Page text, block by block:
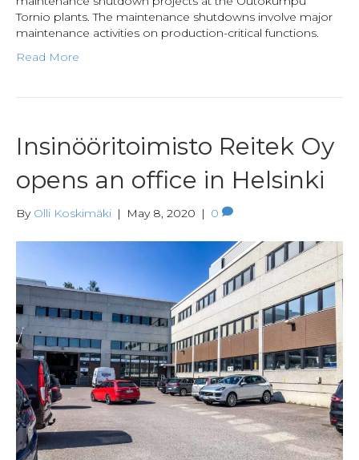
Tornio plants. The maintenance shutdowns involve major
maintenance activities on production-critical functions.
Read More
Insinööritoimisto Reitek Oy
opens an office in Helsinki
By Olli Koskimäki | May 8, 2020 | 0